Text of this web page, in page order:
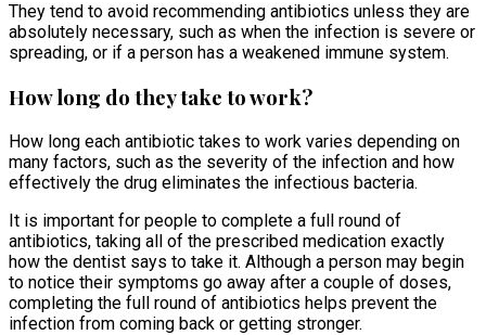
They tend to avoid recommending antibiotics unless they are
absolutely necessary, such as when the infection is severe or
spreading, or if a person has a weakened immune system.
How long do they take to work?
How long each antibiotic takes to work varies depending on
many factors, such as the severity of the infection and how
effectively the drug eliminates the infectious bacteria.
It is important for people to complete a full round of
antibiotics, taking all of the prescribed medication exactly
how the dentist says to take it. Although a person may begin
to notice their symptoms go away after a couple of doses,
completing the full round of antibiotics helps prevent the
infection from coming back or getting stronger.